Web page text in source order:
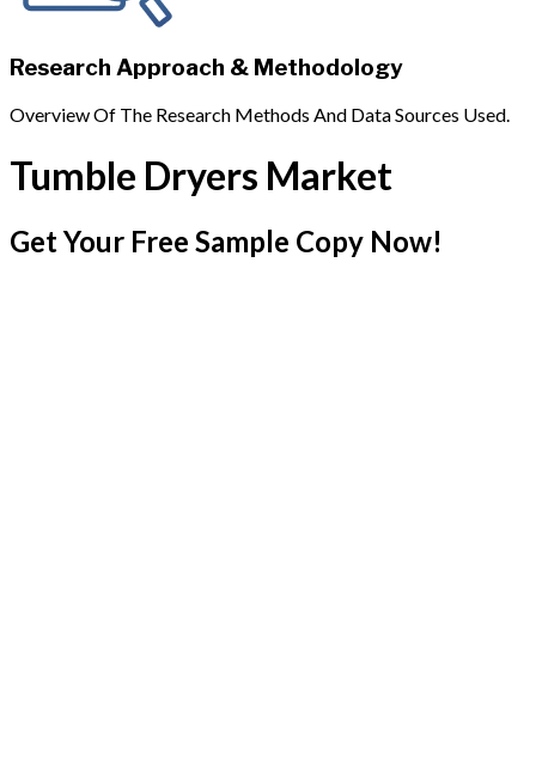
Research Approach & Methodology
Overview Of The Research Methods And Data Sources Used.
Tumble Dryers Market
Get Your Free Sample Copy Now!